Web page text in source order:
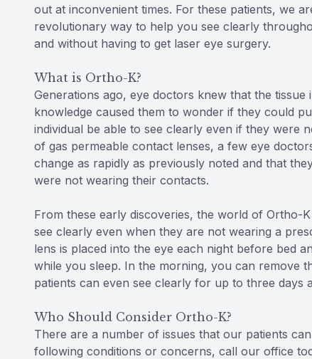
out at inconvenient times. For these patients, we
revolutionary way to help you see clearly
and without having to get laser eye surgery.
What is Ortho-K?
Generations ago, eye doctors knew that the
knowledge caused them to wonder if they could
individual be able to see clearly even if they were
of gas permeable contact lenses, a few eye
change as rapidly as previously noted and that
were not wearing their contacts.
From these early discoveries, the world of Ortho-
see clearly even when they are not wearing a
lens is placed into the eye each night before bed
while you sleep. In the morning, you can remove
patients can even see clearly for up to three days
Who Should Consider Ortho-K?
There are a number of issues that our patients
following conditions or concerns, call our office